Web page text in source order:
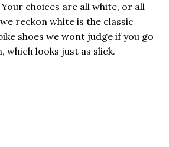
choices are all white, or all
reckon white is the classic
shoes we wont judge if you go
which looks just as slick.